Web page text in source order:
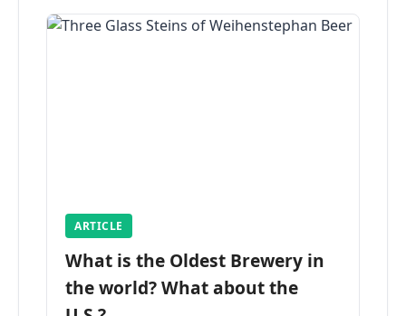
ARTICLE
What is the Oldest Brewery in
the world? What about the